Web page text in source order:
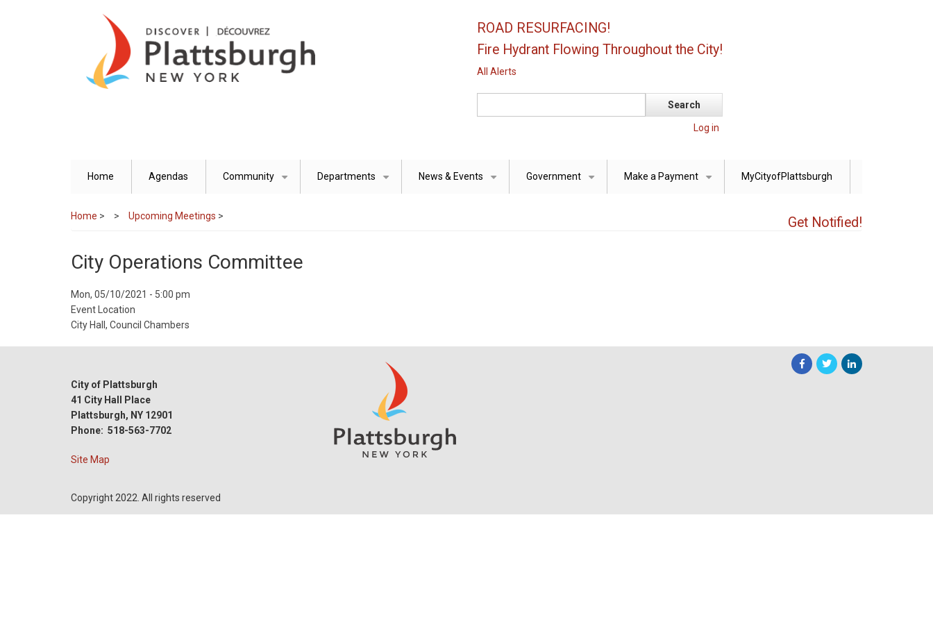
ROAD RESURFACING!
Fire Hydrant Flowing Throughout the City!
All Alerts
Log in
Home Agendas Community Departments News & Events Government Make a Payment MyCityofPlattsburgh
Get Notified!
Home > Upcoming Meetings >
City Operations Committee
Event
Start
Date
Mon, 05/10/2021 - 5:00 pm
Event Location
City Hall, Council Chambers
City of Plattsburgh
41 City Hall Place
Plattsburgh, NY 12901
Phone: 518-563-7702
Site Map
Copyright 2022. All rights reserved